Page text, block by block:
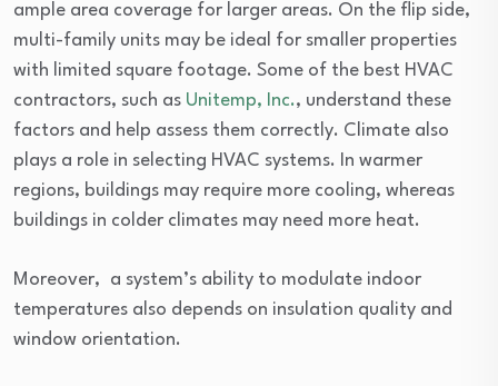
ample area coverage for larger areas. On the flip side,
multi-family units may be ideal for smaller properties
with limited square footage. Some of the best HVAC
contractors, such as Unitemp, Inc., understand these
factors and help assess them correctly. Climate also
plays a role in selecting HVAC systems. In warmer
regions, buildings may require more cooling, whereas
buildings in colder climates may need more heat.
Moreover, a system’s ability to modulate indoor
temperatures also depends on insulation quality and
window orientation.